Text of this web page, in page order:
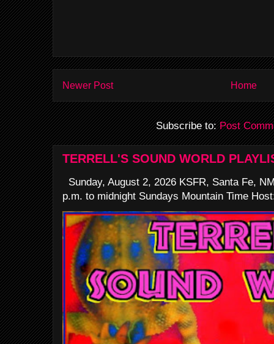
Newer Post Home
Subscribe to:Post
TERRELL'S SOUND WORLD
Sunday, August 2, 2026 KSFR, Santa Fe,
p.m. to midnight Sundays Mountain Time